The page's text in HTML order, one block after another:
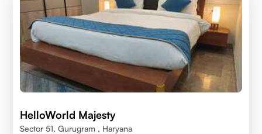
HelloWorld Majesty
Sector 51, Gurugram , Haryana